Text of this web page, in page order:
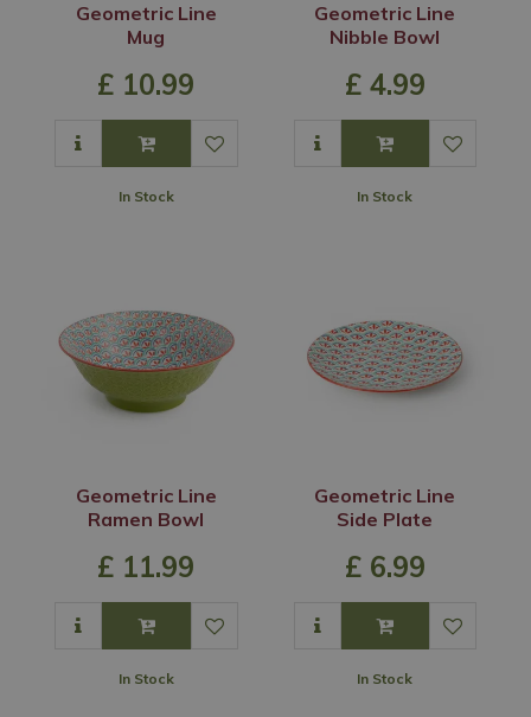
Geometric Line
Mug
£ 10.99
In Stock
Geometric Line
Nibble Bowl
£ 4.99
In Stock
Geometric Line
Ramen Bowl
£ 11.99
In Stock
Geometric Line
Side Plate
£ 6.99
In Stock